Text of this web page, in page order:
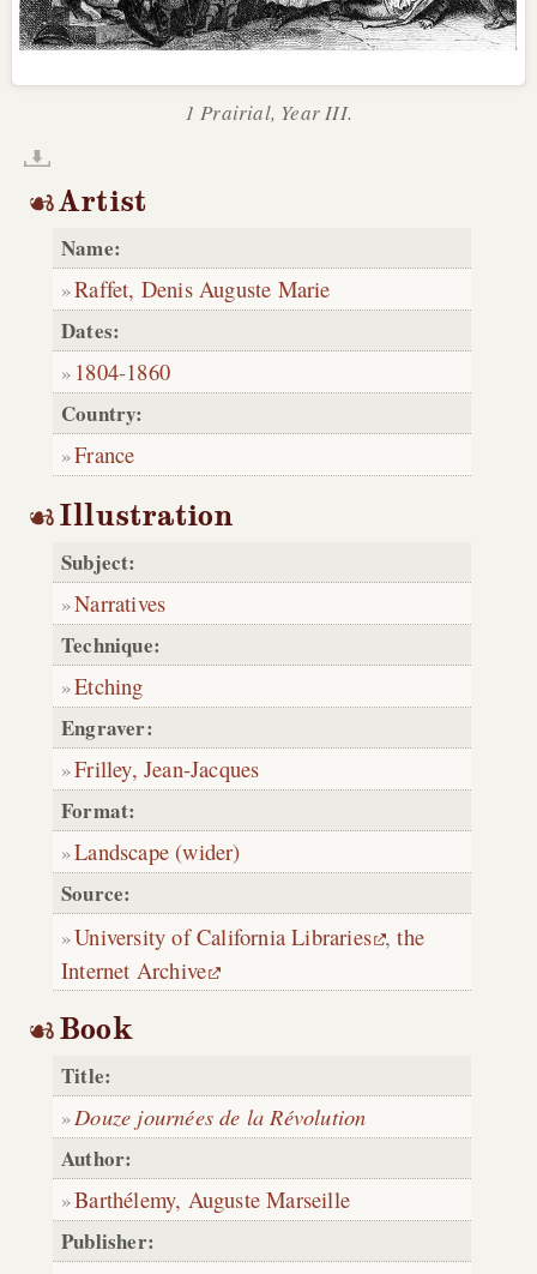
1 Prairial, Year III.
Artist
Name:
Raffet, Denis Auguste Marie
Dates:
1804-1860
Country:
France
Illustration
Subject:
Narratives
Technique:
Etching
Engraver:
Frilley, Jean-Jacques
Format:
Landscape (wider)
Source:
University of California Libraries ,the
Internet Archive
Book
Title:
Douze journées de la Révolution
Author:
Barthélemy, Auguste Marseille
Publisher: